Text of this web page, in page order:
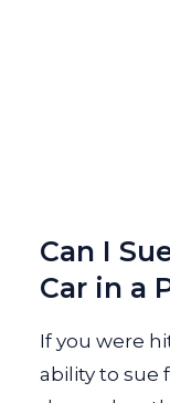
Can I
Car in a
If you were
ability to sue